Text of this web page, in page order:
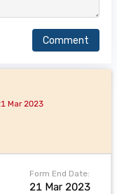
Comment
Form End Date:
21 Mar 2023
Mar 2023